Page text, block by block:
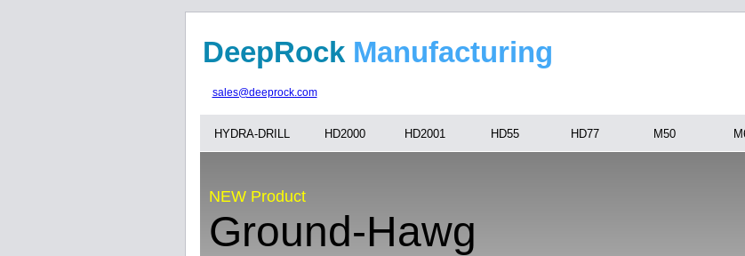
DeepRock
sales@deeprock.com
HYDRA-DRILL HD2000 HD2001 HD55 HD77 M50
NEW Product
Ground-Hawg